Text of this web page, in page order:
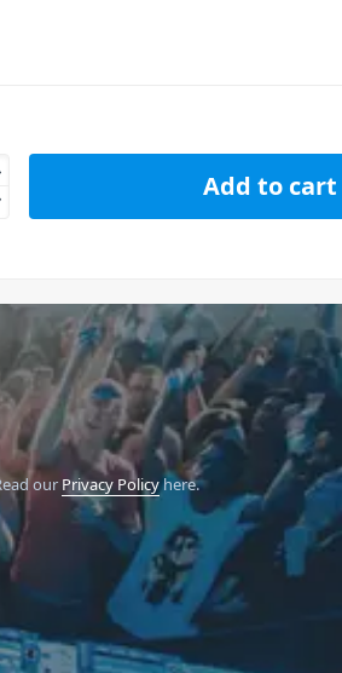
MPC Live III Retro Standalone
Add to cart
our Privacy Policyhere.